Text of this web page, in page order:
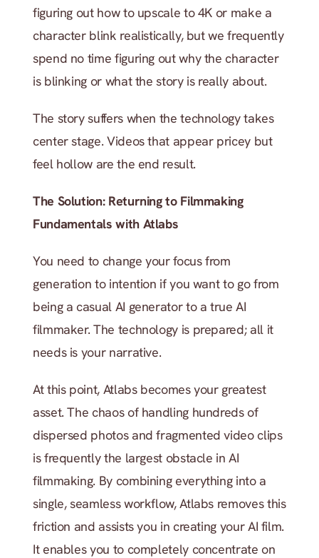
figuring out how to upscale to 4K or make a
character blink realistically, but we frequently
spend no time figuring out why the character
is blinking or what the story is really about.
The story suffers when the technology takes
center stage. Videos that appear pricey but
feel hollow are the end result.
The Solution: Returning to Filmmaking
Fundamentals with Atlabs
You need to change your focus from
generation to intention if you want to go from
being a casual AI generator to a true AI
filmmaker. The technology is prepared; all it
needs is your narrative.
At this point, Atlabs becomes your greatest
asset. The chaos of handling hundreds of
dispersed photos and fragmented video clips
is frequently the largest obstacle in AI
filmmaking. By combining everything into a
single, seamless workflow, Atlabs removes this
friction and assists you in creating your AI film.
It enables you to completely concentrate on